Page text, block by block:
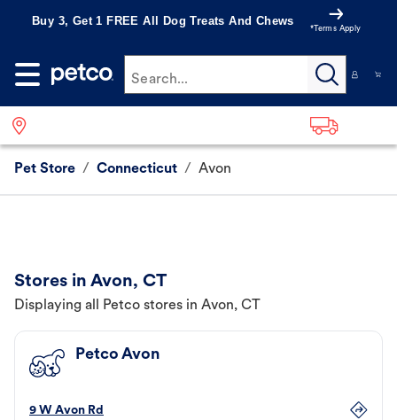
Buy 3, Get 1 FREE All Dog Treats And Chews
*Terms Apply
Search...
Pet Store / Connecticut / Avon
Stores in Avon, CT
Displaying all Petco stores in Avon, CT
Petco Avon
9 W Avon Rd